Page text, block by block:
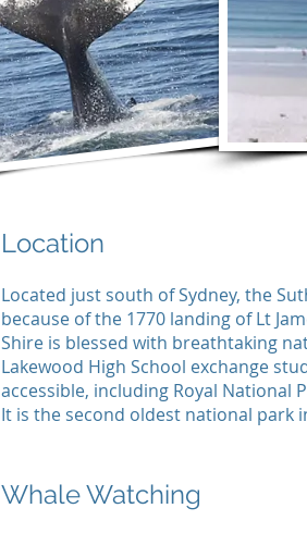
Location
Located just south of Sydney, the
because of the 1770 landing of Lt
Shire is blessed with breathtaking
Lakewood High School exchange
accessible, including Royal National
It is the second oldest national park
Whale Watching